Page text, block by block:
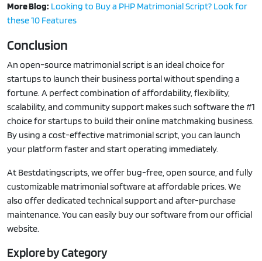
More Blog: Looking to Buy a PHP Matrimonial Script? Look for
these 10 Features
Conclusion
An open-source matrimonial script is an ideal choice for
startups to launch their business portal without spending a
fortune. A perfect combination of affordability, flexibility,
scalability, and community support makes such software the #1
choice for startups to build their online matchmaking business.
By using a cost-effective matrimonial script, you can launch
your platform faster and start operating immediately.
At Bestdatingscripts, we offer bug-free, open source, and fully
customizable matrimonial software at affordable prices. We
also offer dedicated technical support and after-purchase
maintenance. You can easily buy our software from our official
website.
Explore by Category